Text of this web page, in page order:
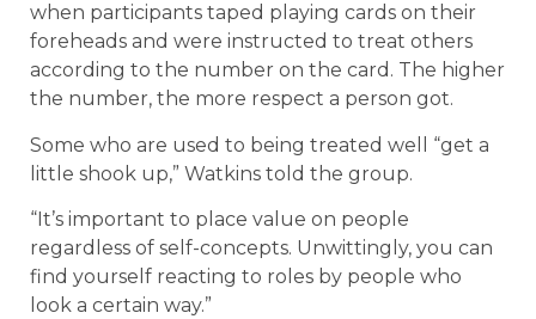
when participants taped playing cards on their
foreheads and were instructed to treat others
according to the number on the card. The higher
the number, the more respect a person got.
Some who are used to being treated well “get a
little shook up,” Watkins told the group.
“It’s important to place value on people
regardless of self-concepts. Unwittingly, you can
find yourself reacting to roles by people who
look a certain way.”